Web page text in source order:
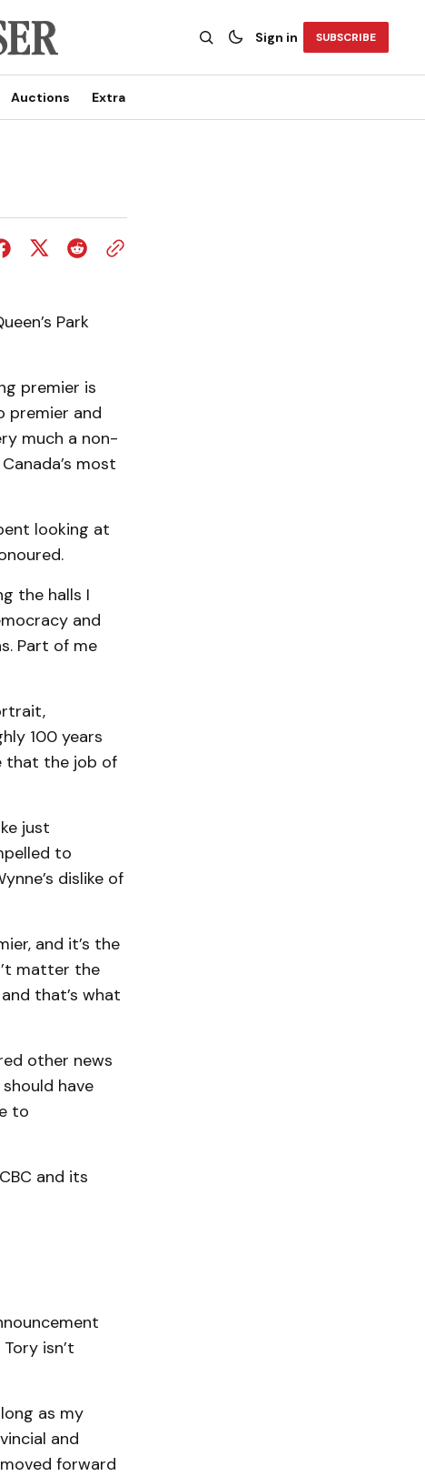
Sign in SUBSCRIBE
Auctions Extra
Park
premier is
premier and
much a non-
most
looking at
the halls I
and
Part of me
100 years
that the job of
just
to
dislike of
and it’s the
matter the
that’s what
other news
have
to
and its
isn’t
as my
and
forward